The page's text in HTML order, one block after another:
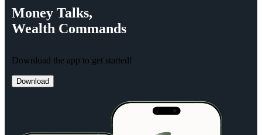
Money Talks,
Wealth Commands
Download the app to get started!
Download